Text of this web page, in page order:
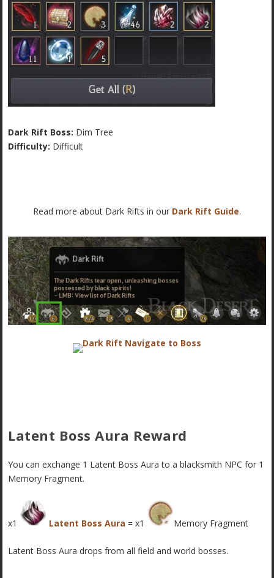
Dark Rift Boss: Dim Tree
Difficulty: Difficult
Read more about Dark Rifts in our Dark Rift Guide.
Latent Boss Aura Reward
You can exchange 1 Latent Boss Aura to a blacksmith NPC for 1
Memory Fragment.
x1 Latent Boss Aura = x1 Memory Fragment
Latent Boss Aura drops from all field and world bosses.